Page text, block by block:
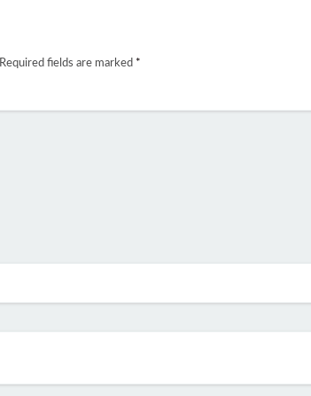
Required fields are marked *